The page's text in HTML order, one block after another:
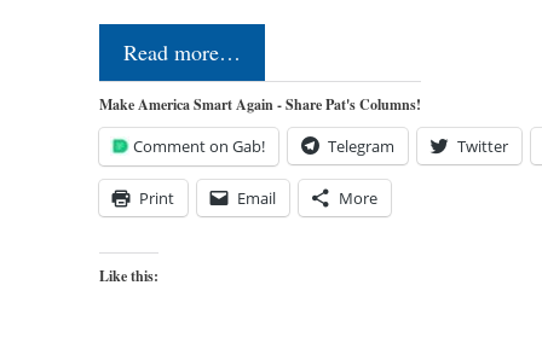
Read more…
Make America Smart Again - Share Pat's Columns!
Comment on Gab! Telegram Twitter
Print Email More
Like this: